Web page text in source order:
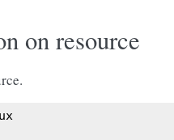
on resource